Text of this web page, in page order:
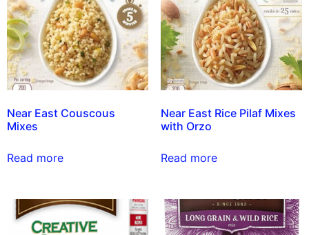
Near East Couscous
Mixes
Read more
Near East Rice Pilaf Mixes
with Orzo
Read more